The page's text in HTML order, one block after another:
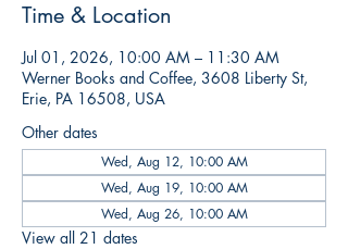
Time & Location
Jul 01, 2026, 10:00 AM – 11:30 AM
Werner Books and Coffee, 3608 Liberty St,
Erie, PA 16508, USA
Other dates
Wed, Aug 12, 10:00 AM
Wed, Aug 19, 10:00 AM
Wed, Aug 26, 10:00 AM
View all 21 dates